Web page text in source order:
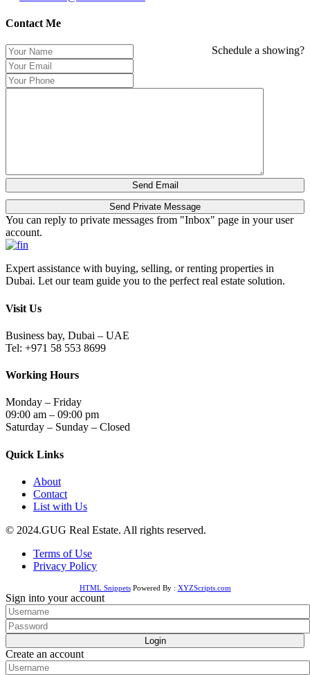
Contact Me
Schedule a showing?
You can reply to private messages from "Inbox" page in your user
account.
Expert assistance with buying, selling, or renting properties in
Dubai. Let our team guide you to the perfect real estate solution.
Visit Us
Business bay, Dubai – UAE
Tel: +971 58 553 8699
Working Hours
Monday – Friday
09:00 am – 09:00 pm
Saturday – Sunday – Closed
Quick Links
About
Contact
List with Us
© 2024.GUG Real Estate. All rights reserved.
Terms of Use
Privacy Policy
HTML SnippetsPowered By : XYZScripts.com
Sign into your account
Login
Create an account